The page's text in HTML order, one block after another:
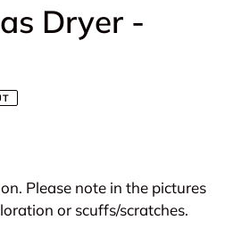
Dryer -
Please note in the pictures
or scuffs/scratches.